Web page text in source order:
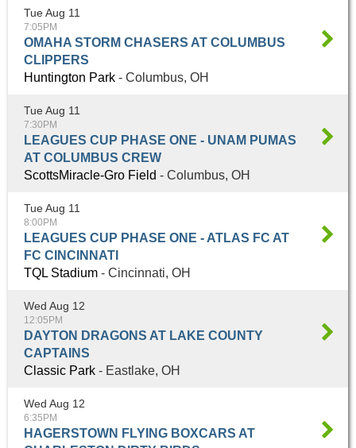
Tue Aug 11
7:05PM
OMAHA STORM CHASERS AT COLUMBUS
CLIPPERS
Huntington Park - Columbus, OH
Tue Aug 11
7:30PM
LEAGUES CUP PHASE ONE - UNAM PUMAS
AT COLUMBUS CREW
ScottsMiracle-Gro Field - Columbus, OH
Tue Aug 11
8:00PM
LEAGUES CUP PHASE ONE - ATLAS FC AT
FC CINCINNATI
TQL Stadium - Cincinnati, OH
Wed Aug 12
12:05PM
DAYTON DRAGONS AT LAKE COUNTY
CAPTAINS
Classic Park - Eastlake, OH
Wed Aug 12
6:35PM
HAGERSTOWN FLYING BOXCARS AT